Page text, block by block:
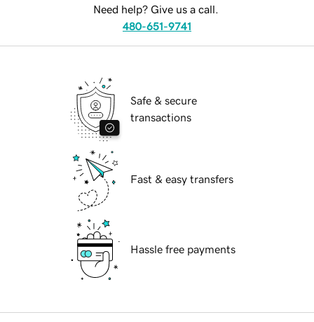
Need help? Give us a call.
480-651-9741
Safe & secure
transactions
Fast & easy transfers
Hassle free payments